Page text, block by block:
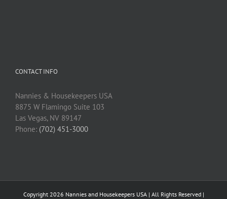
CONTACT INFO
Nannies & Housekeepers USA
8875 W Flamingo Suite 103
Las Vegas, NV 89147
Phone: (702) 451-3000
Copyright 2026 Nannies and Housekeepers USA | All Rights Reserved |